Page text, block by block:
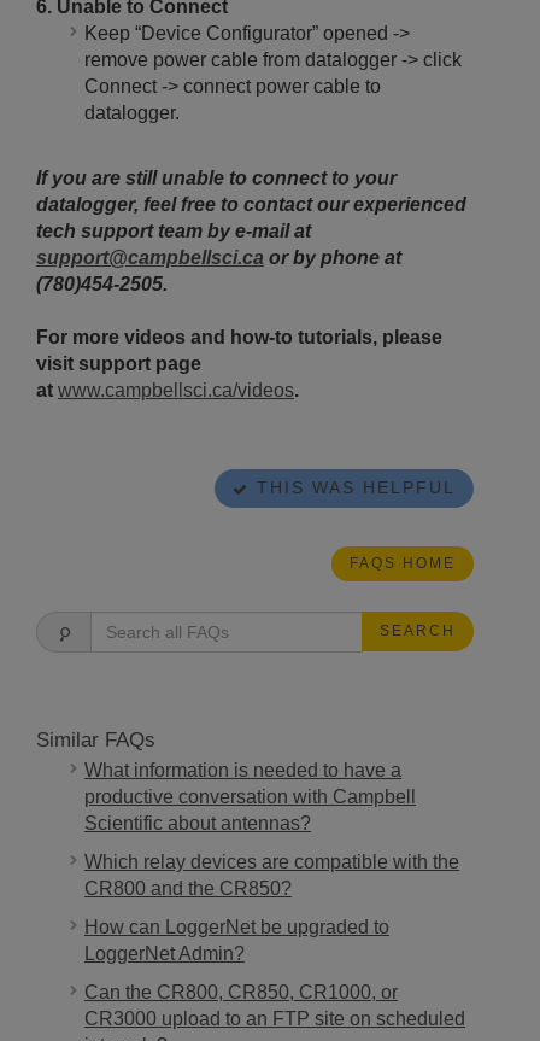
6. Unable to Connect
Keep “Device Configurator” opened ->
remove power cable from datalogger -> click
Connect -> connect power cable to
datalogger.
If you are still unable to connect to your
datalogger, feel free to contact our experienced
tech support team by e-mail at
support@campbellsci.ca or by phone at
(780)454-2505.
For more videos and how-to tutorials, please
visit support page
at www.campbellsci.ca/videos.
THIS WAS HELPFUL
FAQS HOME
SEARCH
Similar FAQs
What information is needed to have a
productive conversation with Campbell
Scientific about antennas?
Which relay devices are compatible with the
CR800 and the CR850?
How can LoggerNet be upgraded to
LoggerNet Admin?
Can the CR800, CR850, CR1000, or
CR3000 upload to an FTP site on scheduled